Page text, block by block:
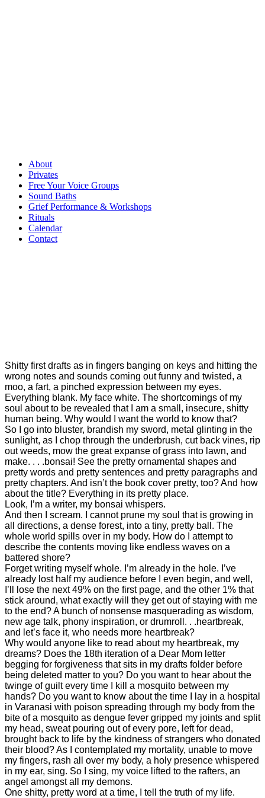
About
Privates
Free Your Voice Groups
Sound Baths
Grief Performance & Workshops
Rituals
Calendar
Contact
Shitty first drafts as in fingers banging on keys and hitting the
wrong notes and sounds coming out funny and twisted, a
moo, a fart, a pinched expression between my eyes.
Everything blank. My face white. The shortcomings of my
soul about to be revealed that I am a small, insecure, shitty
human being. Why would I want the world to know that?
So I go into bluster, brandish my sword, metal glinting in the
sunlight, as I chop through the underbrush, cut back vines, rip
out weeds, mow the great expanse of grass into lawn, and
make. . . .bonsai! See the pretty ornamental shapes and
pretty words and pretty sentences and pretty paragraphs and
pretty chapters. And isn’t the book cover pretty, too? And how
about the title? Everything in its pretty place.
Look, I’m a writer, my bonsai whispers.
And then I scream. I cannot prune my soul that is growing in
all directions, a dense forest, into a tiny, pretty ball. The
whole world spills over in my body. How do I attempt to
describe the contents moving like endless waves on a
battered shore?
Forget writing myself whole. I’m already in the hole. I’ve
already lost half my audience before I even begin, and well,
I’ll lose the next 49% on the first page, and the other 1% that
stick around, what exactly will they get out of staying with me
to the end? A bunch of nonsense masquerading as wisdom,
new age talk, phony inspiration, or drumroll. . .heartbreak,
and let’s face it, who needs more heartbreak?
Why would anyone like to read about my heartbreak, my
dreams? Does the 18th iteration of a Dear Mom letter
begging for forgiveness that sits in my drafts folder before
being deleted matter to you? Do you want to hear about the
twinge of guilt every time I kill a mosquito between my
hands? Do you want to know about the time I lay in a hospital
in Varanasi with poison spreading through my body from the
bite of a mosquito as dengue fever gripped my joints and split
my head, sweat pouring out of every pore, left for dead,
brought back to life by the kindness of strangers who donated
their blood? As I contemplated my mortality, unable to move
my fingers, rash all over my body, a holy presence whispered
in my ear, sing. So I sing, my voice lifted to the rafters, an
angel amongst all my demons.
One shitty, pretty word at a time, I tell the truth of my life.